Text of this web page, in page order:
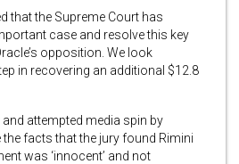
that the Supreme Court has
case and resolve this key
opposition. We look
in recovering an additional $12.8
attempted media spin by
facts that the jury found Rimini
was ‘innocent’ and not